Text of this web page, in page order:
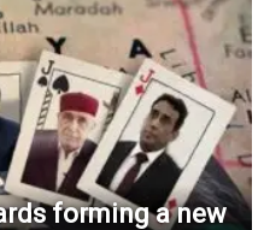
forming a new